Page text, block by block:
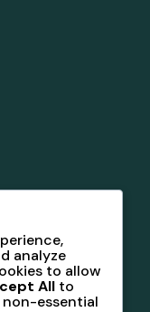
update &
analyze
to allow
All to
essential